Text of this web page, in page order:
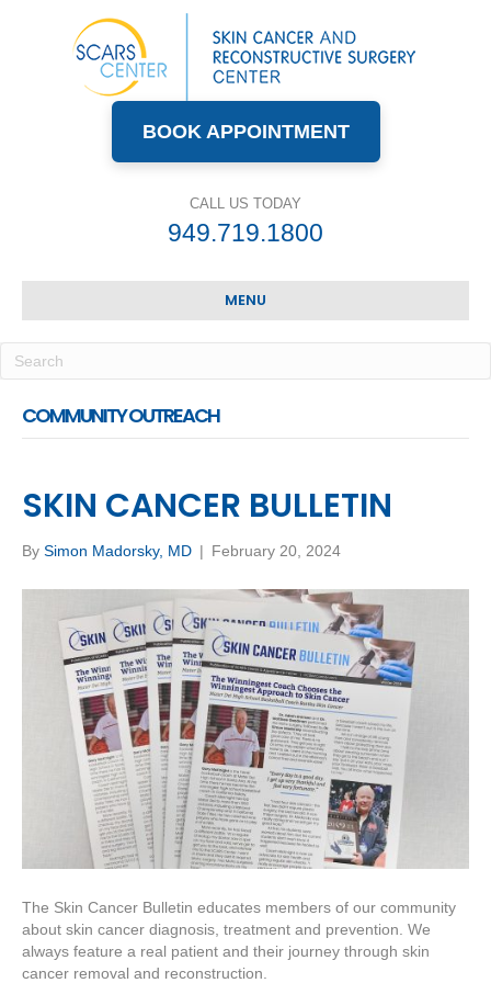
BOOK APPOINTMENT
CALL US TODAY
949.719.1800
MENU
COMMUNITY OUTREACH
SKIN CANCER BULLETIN
By Simon Madorsky, MD | February 20, 2024
The Skin Cancer Bulletin educates members of our community
about skin cancer diagnosis, treatment and prevention. We
always feature a real patient and their journey through skin
cancer removal and reconstruction.